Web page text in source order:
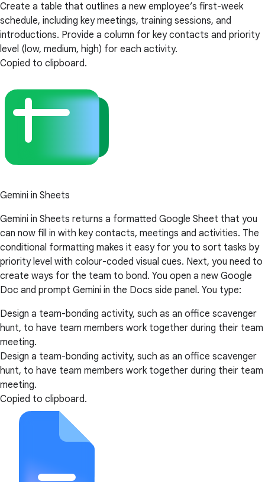
Create a table that outlines a new employee’s first-week
schedule, including key meetings, training sessions, and
introductions. Provide a column for key contacts and priority
level (low, medium, high) for each activity.
Copied to clipboard.
Gemini in Sheets
Gemini in Sheets returns a formatted Google Sheet that you
can now fill in with key contacts, meetings and activities. The
conditional formatting makes it easy for you to sort tasks by
priority level with colour-coded visual cues. Next, you need to
create ways for the team to bond. You open a new Google
Doc and prompt Gemini in the Docs side panel. You type:
Design a team-bonding activity, such as an office scavenger
hunt, to have team members work together during their team
meeting.
Design a team-bonding activity, such as an office scavenger
hunt, to have team members work together during their team
meeting.
Copied to clipboard.